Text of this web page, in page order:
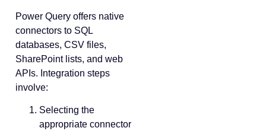
Power Query offers native
connectors to SQL
databases, CSV files,
SharePoint lists, and web
APIs. Integration steps
involve:
Selecting the
appropriate connector